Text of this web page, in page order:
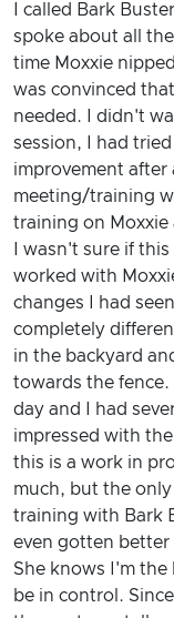
I called Bark
spoke about all
time Moxxie
was convinced
needed. I didn't
session, I had
improvement after
meeting/training
training on Moxxie
I wasn't sure if
worked with
changes I had
completely
in the backyard
towards the
day and I had
impressed with
this is a work in
much, but the
training with Bark
even gotten better
She knows I'm
be in control.